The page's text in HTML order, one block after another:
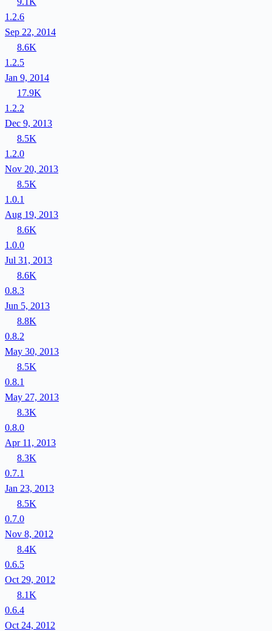
1.2.6
Sep 22, 2014
8.6K
1.2.5
Jan 9, 2014
17.9K
1.2.2
Dec 9, 2013
8.5K
1.2.0
Nov 20, 2013
8.5K
1.0.1
Aug 19, 2013
8.6K
1.0.0
Jul 31, 2013
8.6K
0.8.3
Jun 5, 2013
8.8K
0.8.2
May 30, 2013
8.5K
0.8.1
May 27, 2013
8.3K
0.8.0
Apr 11, 2013
8.3K
0.7.1
Jan 23, 2013
8.5K
0.7.0
Nov 8, 2012
8.4K
0.6.5
Oct 29, 2012
8.1K
0.6.4
Oct 24, 2012